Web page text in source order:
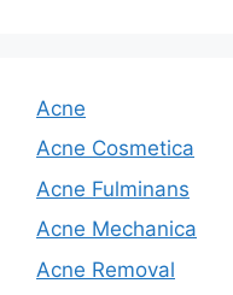
Acne
Acne Cosmetica
Acne Fulminans
Acne Mechanica
Acne Removal